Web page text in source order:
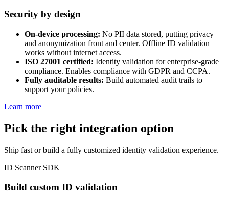
Security by design
On-device processing: No PII data stored, putting privacy
and anonymization front and center. Offline ID validation
works without internet access.
ISO 27001 certified: Identity validation for enterprise-grade
compliance. Enables compliance with GDPR and CCPA.
Fully auditable results: Build automated audit trails to
support your policies.
Learn more
Pick the right integration option
Ship fast or build a fully customized identity validation experience.
ID Scanner SDK
Build custom ID validation